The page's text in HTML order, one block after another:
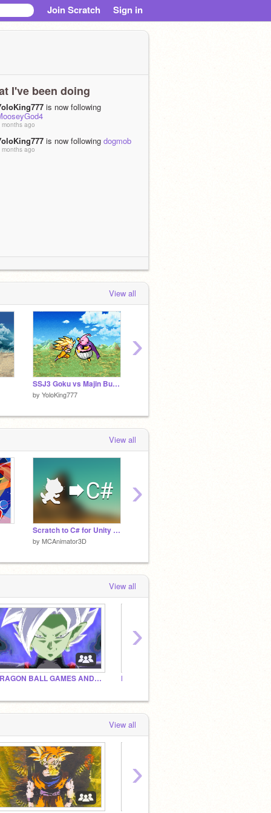
Join Scratch Sign in
I've been doing
is now following
months ago
is now following dogmob
months ago
View all
SSJ3 Goku vs Majin Buu (WIP)
by YoloKing777
›
View all
Scratch to C# for Unity (2.0)
by MCAnimator3D
›
View all
DRAGON BALL GAMES AND OTHER THINGS Dragon Ball Scratch Projects
›
View all
›